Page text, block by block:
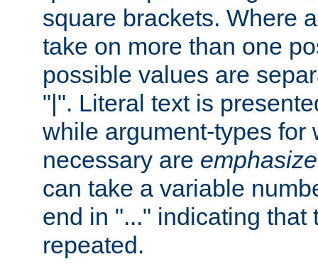
square brackets. Where
take on more than one
possible values are
"|". Literal text is
while argument-types for
necessary are
can take a variable
end in "..." indicating that
repeated.